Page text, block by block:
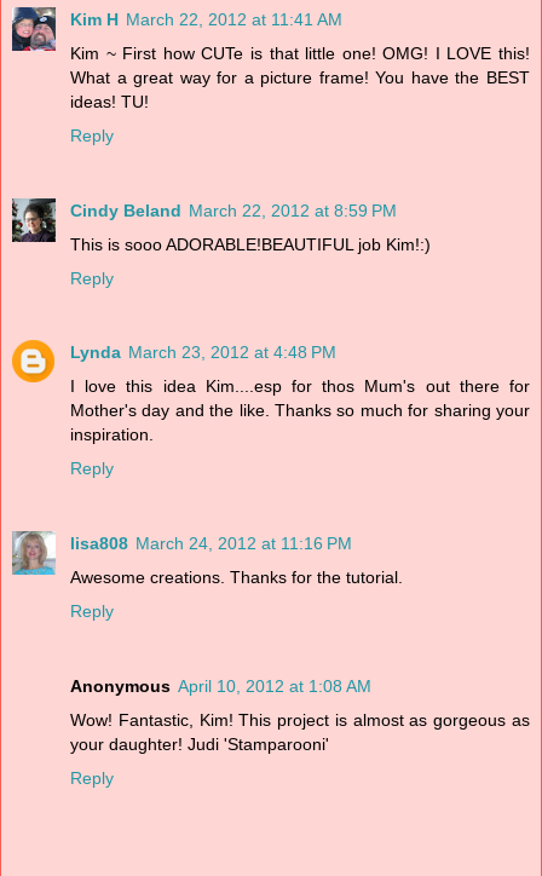
Kim H March 22, 2012 at 11:41 AM
Kim ~ First how CUTe is that little one! OMG! I LOVE this!
What a great way for a picture frame! You have the BEST
ideas! TU!
Reply
Cindy Beland March 22, 2012 at 8:59 PM
This is sooo ADORABLE!BEAUTIFUL job Kim!:)
Reply
Lynda March 23, 2012 at 4:48 PM
I love this idea Kim....esp for thos Mum's out there for
Mother's day and the like. Thanks so much for sharing your
inspiration.
Reply
lisa808 March 24, 2012 at 11:16 PM
Awesome creations. Thanks for the tutorial.
Reply
Anonymous April 10, 2012 at 1:08 AM
Wow! Fantastic, Kim! This project is almost as gorgeous as
your daughter! Judi 'Stamparooni'
Reply